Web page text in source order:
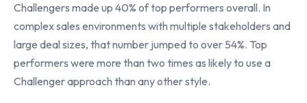
Challengers made up 40% of top performers overall. In
complex sales environments with multiple stakeholders and
large deal sizes, that number jumped to over 54%. Top
performers were more than two times as likely to use a
Challenger approach than any other style.